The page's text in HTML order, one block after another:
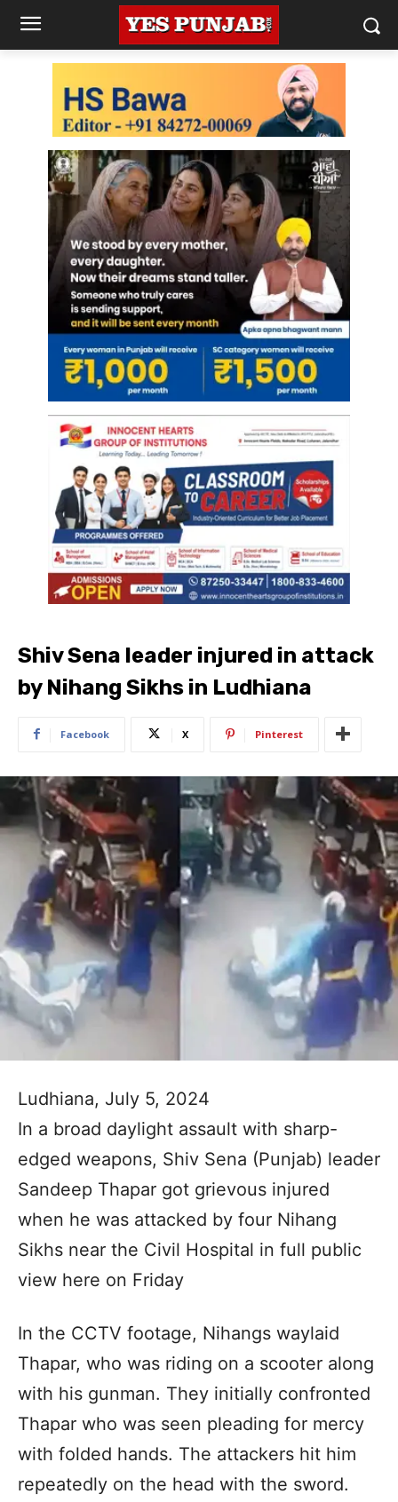
Shiv Sena leader injured in attack
by Nihang Sikhs in Ludhiana
Facebook X Pinterest
Ludhiana, July 5, 2024
In a broad daylight assault with sharp-
edged weapons, Shiv Sena (Punjab) leader
Sandeep Thapar got grievous injured
when he was attacked by four Nihang
Sikhs near the Civil Hospital in full public
view here on Friday
In the CCTV footage, Nihangs waylaid
Thapar, who was riding on a scooter along
with his gunman. They initially confronted
Thapar who was seen pleading for mercy
with folded hands. The attackers hit him
repeatedly on the head with the sword.